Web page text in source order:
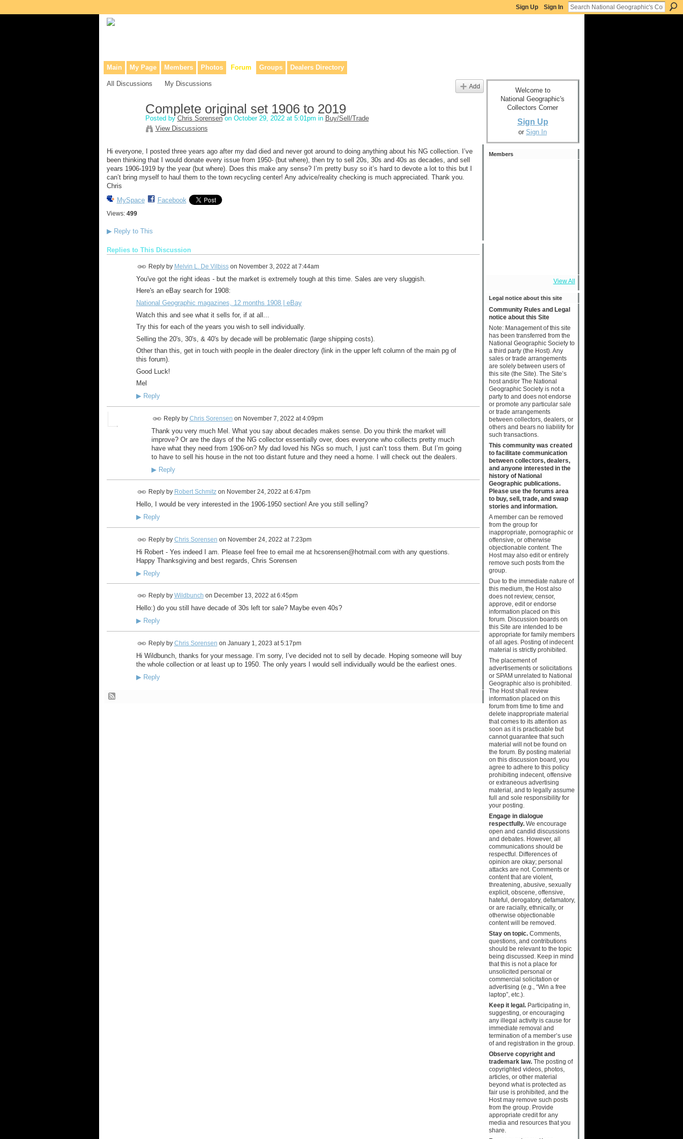
Sign Up Sign In
Main My Page Members Photos Forum Groups Dealers Directory
All Discussions My Discussions Add
Complete original set 1906 to 2019
Posted by Chris Sorensenon October 29, 2022 at 5:01pm in Buy/Sell/Trade
View Discussions
Hi everyone, I posted three years ago after my dad died and never got around to doing anything about his NG collection. I’ve
been thinking that I would donate every issue from 1950- (but where), then try to sell 20s, 30s and 40s as decades, and sell
years 1906-1919 by the year (but where). Does this make any sense? I’m pretty busy so it’s hard to devote a lot to this but I
can’t bring myself to haul them to the town recycling center! Any advice/reality checking is much appreciated. Thank you.
Chris
MySpace
Facebook
Views: 499
▶Reply to This
Replies to This Discussion
Reply by Melvin L. De Vilbisson November 3, 2022 at 7:44am
You've got the right ideas - but the market is extremely tough at this time. Sales are very sluggish.
Here's an eBay search for 1908:
National Geographic magazines, 12 months 1908 | eBay
Watch this and see what it sells for, if at all...
Try this for each of the years you wish to sell individually.
Selling the 20's, 30's, & 40's by decade will be problematic (large shipping costs).
Other than this, get in touch with people in the dealer directory (link in the upper left column of the main pg of
this forum).
Good Luck!
Mel
▶Reply
Reply by Chris Sorensen on November 7, 2022 at 4:09pm
Thank you very much Mel. What you say about decades makes sense. Do you think the market will
improve? Or are the days of the NG collector essentially over, does everyone who collects pretty much
have what they need from 1906-on? My dad loved his NGs so much, I just can’t toss them. But I’m going
to have to sell his house in the not too distant future and they need a home. I will check out the dealers.
▶Reply
Reply by Robert Schmitzon November 24, 2022 at 6:47pm
Hello, I would be very interested in the 1906-1950 section! Are you still selling?
▶Reply
Reply by Chris Sorensen on November 24, 2022 at 7:23pm
Hi Robert - Yes indeed I am. Please feel free to email me at hcsorensen@hotmail.com with any questions.
Happy Thanksgiving and best regards, Chris Sorensen
▶Reply
Reply by Wildbunch on December 13, 2022 at 6:45pm
Hello:) do you still have decade of 30s left tor sale? Maybe even 40s?
▶Reply
Reply by Chris Sorensen on January 1, 2023 at 5:17pm
Hi Wildbunch, thanks for your message. I’m sorry, I’ve decided not to sell by decade. Hoping someone will buy
the whole collection or at least up to 1950. The only years I would sell individually would be the earliest ones.
▶Reply
Welcome to
National Geographic's
Collectors Corner
Sign Up
or Sign In
Members
View All
Legal notice about this site
Community Rules and Legal
notice about this Site
Note: Management of this site
has been transferred from the
National Geographic Society to
a third party (the Host). Any
sales or trade arrangements
are solely between users of
this site (the Site). The Site’s
host and/or The National
Geographic Society is not a
party to and does not endorse
or promote any particular sale
or trade arrangements
between collectors, dealers, or
others and bears no liability for
such transactions.
This community was created
to facilitate communication
between collectors, dealers,
and anyone interested in the
history of National
Geographic publications.
Please use the forums area
to buy, sell, trade, and swap
stories and information.
A member can be removed
from the group for
inappropriate, pornographic or
offensive, or otherwise
objectionable content. The
Host may also edit or entirely
remove such posts from the
group.
Due to the immediate nature of
this medium, the Host also
does not review, censor,
approve, edit or endorse
information placed on this
forum. Discussion boards on
this Site are intended to be
appropriate for family members
of all ages. Posting of indecent
material is strictly prohibited.
The placement of
advertisements or solicitations
or SPAM unrelated to National
Geographic also is prohibited.
The Host shall review
information placed on this
forum from time to time and
delete inappropriate material
that comes to its attention as
soon as it is practicable but
cannot guarantee that such
material will not be found on
the forum. By posting material
on this discussion board, you
agree to adhere to this policy
prohibiting indecent, offensive
or extraneous advertising
material, and to legally assume
full and sole responsibility for
your posting.
Engage in dialogue
respectfully.We encourage
open and candid discussions
and debates. However, all
communications should be
respectful. Differences of
opinion are okay; personal
attacks are not. Comments or
content that are violent,
threatening, abusive, sexually
explicit, obscene, offensive,
hateful, derogatory, defamatory,
or are racially, ethnically, or
otherwise objectionable
content will be removed.
Stay on topic.Comments,
questions, and contributions
should be relevant to the topic
being discussed. Keep in mind
that this is not a place for
unsolicited personal or
commercial solicitation or
advertising (e.g., “Win a free
laptop”, etc.).
Keep it legal.Participating in,
suggesting, or encouraging
any illegal activity is cause for
immediate removal and
termination of a member’s use
of and registration in the group.
Observe copyright and
trademark law.The posting of
copyrighted videos, photos,
articles, or other material
beyond what is protected as
fair use is prohibited, and the
Host may remove such posts
from the group. Provide
appropriate credit for any
media and resources that you
share.